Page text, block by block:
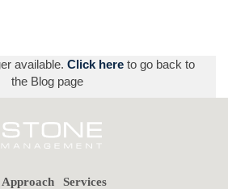
available. Click here to go back to
the Blog page
Services